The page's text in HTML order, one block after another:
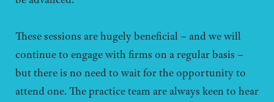
These sessions are hugely beneficial – and we will
continue to engage with firms on a regular basis –
but there is no need to wait for the opportunity to
attend one. The practice team are always keen to hear